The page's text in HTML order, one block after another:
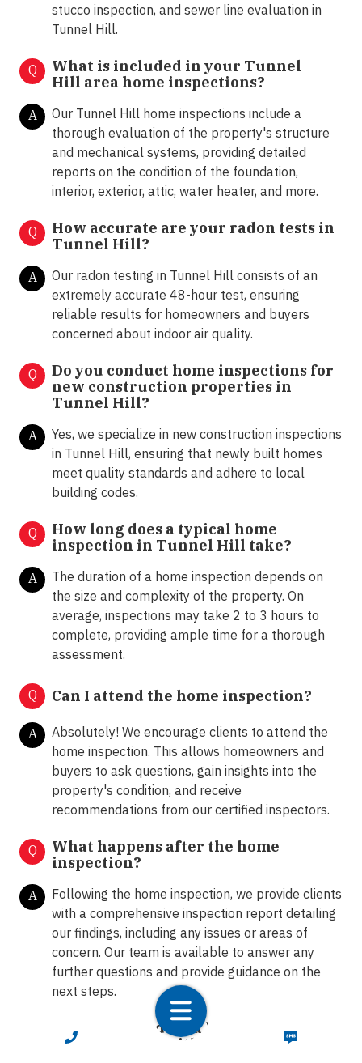
CALL NOW TEXT NOW
stucco inspection, and sewer line evaluation in
Tunnel Hill.
Q
What is included in your Tunnel
Hill area home inspections?
A
Our Tunnel Hill home inspections include a
thorough evaluation of the property's structure
and mechanical systems, providing detailed
reports on the condition of the foundation,
interior, exterior, attic, water heater, and more.
Q
How accurate are your radon tests in
Tunnel Hill?
A
Our radon testing in Tunnel Hill consists of an
extremely accurate 48-hour test, ensuring
reliable results for homeowners and buyers
concerned about indoor air quality.
Q
Do you conduct home inspections for
new construction properties in
Tunnel Hill?
A
Yes, we specialize in new construction inspections
in Tunnel Hill, ensuring that newly built homes
meet quality standards and adhere to local
building codes.
Q
How long does a typical home
inspection in Tunnel Hill take?
A
The duration of a home inspection depends on
the size and complexity of the property. On
average, inspections may take 2 to 3 hours to
complete, providing ample time for a thorough
assessment.
Q Can I attend the home inspection?
A
Absolutely! We encourage clients to attend the
home inspection. This allows homeowners and
buyers to ask questions, gain insights into the
property's condition, and receive
recommendations from our certified inspectors.
Q
What happens after the home
inspection?
A
Following the home inspection, we provide clients
with a comprehensive inspection report detailing
our findings, including any issues or areas of
concern. Our team is available to answer any
further questions and provide guidance on the
next steps.
How do I schedule a home inspection
in Tunnel Hill with LunsPro?